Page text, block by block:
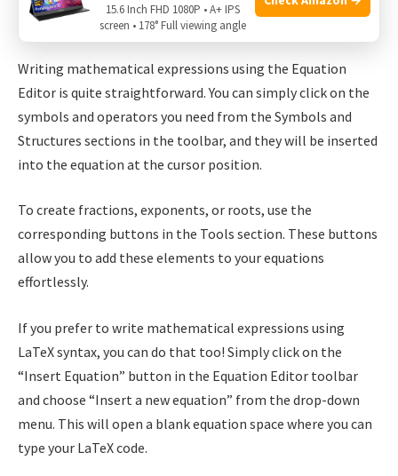
Writing Mathematical Expressions
Writing mathematical expressions using the Equation
Editor is quite straightforward. You can simply click on the
symbols and operators you need from the Symbols and
Structures sections in the toolbar, and they will be inserted
into the equation at the cursor position.
To create fractions, exponents, or roots, use the
corresponding buttons in the Tools section. These buttons
allow you to add these elements to your equations
effortlessly.
If you prefer to write mathematical expressions using
LaTeX syntax, you can do that too! Simply click on the
“Insert Equation” button in the Equation Editor toolbar
and choose “Insert a new equation” from the drop-down
menu. This will open a blank equation space where you can
type your LaTeX code.
15.6 Inch FHD 1080P • A+ IPS
screen • 178° Full viewing angle